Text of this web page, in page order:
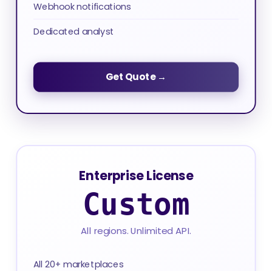
Webhook notifications
Dedicated analyst
Get Quote →
Enterprise License
Custom
All regions. Unlimited API.
All 20+ marketplaces